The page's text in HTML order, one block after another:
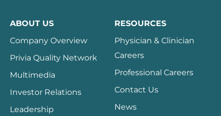
ABOUT US
Company Overview
Privia Quality Network
Multimedia
Investor Relations
Leadership
RESOURCES
Physician & Clinician
Careers
Professional Careers
Contact Us
News